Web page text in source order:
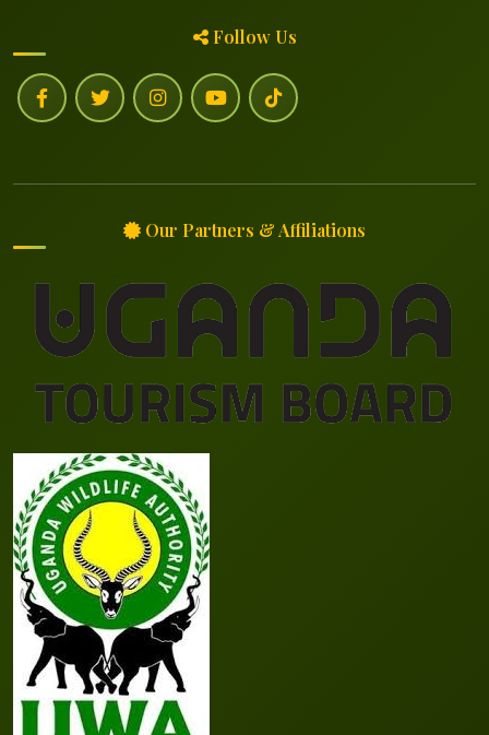
Follow Us
Our Partners & Affiliations